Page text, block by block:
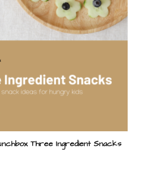
Three Ingredient Snacks